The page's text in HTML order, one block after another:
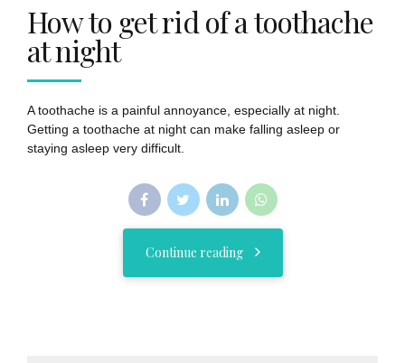
How to get rid of a toothache
at night
A toothache is a painful annoyance, especially at night.
Getting a toothache at night can make falling asleep or
staying asleep very difficult.
Continue reading